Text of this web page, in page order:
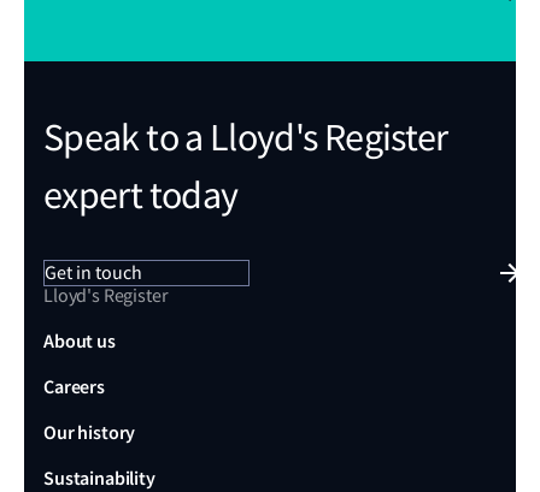
Speak to a Lloyd's Register
expert today
Get in touch
Lloyd's Register
About us
Careers
Our history
Sustainability